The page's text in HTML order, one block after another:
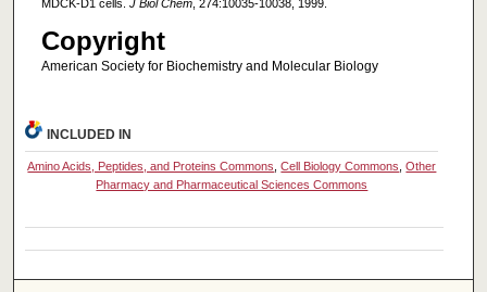
MDCK-D1 cells. J Biol Chem, 274:10035-10038, 1999.
Copyright
American Society for Biochemistry and Molecular Biology
INCLUDED IN
Amino Acids, Peptides, and Proteins Commons ,Cell Biology Commons ,Other
Pharmacy and Pharmaceutical Sciences Commons